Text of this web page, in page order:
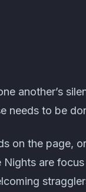
another’s
needs to be
on the page,
are